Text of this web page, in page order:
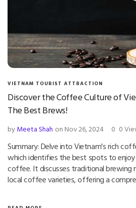
VIETNAM TOURIST ATTRACTION
Discover the Coffee Culture of
The Best Brews!
byMeeta Shah on Nov 26, 2024 0 0
Summary: Delve into Vietnam's rich
which identifies the best spots to
coffee. It discusses traditional brewing
local coffee varieties, offering a